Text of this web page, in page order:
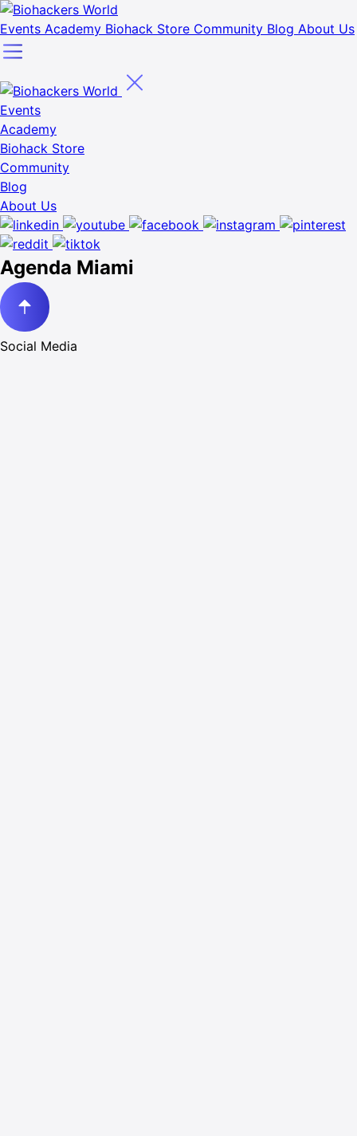
Events Academy Biohack Store Community Blog About Us
Events
Academy
Biohack Store
Community
Blog
About Us
Agenda Miami
Social Media